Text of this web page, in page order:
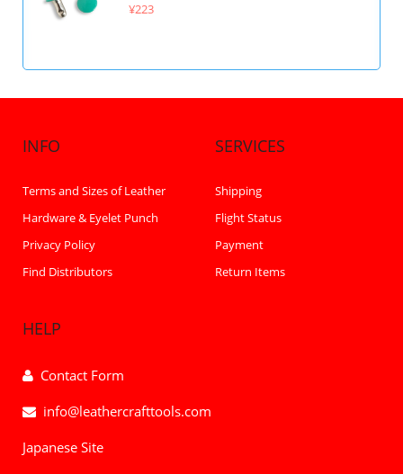
¥223
INFO
Terms and Sizes of Leather
Hardware & Eyelet Punch
Privacy Policy
Find Distributors
SERVICES
Shipping
Flight Status
Payment
Return Items
HELP
Contact Form
info@leathercrafttools.com
Japanese Site